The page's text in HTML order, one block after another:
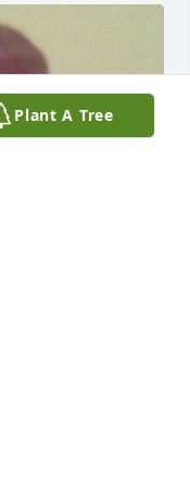
Plant A Tree